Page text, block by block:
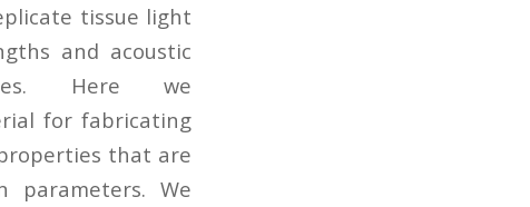
tissue light
and acoustic
Here we
for fabricating
that are
parameters. We